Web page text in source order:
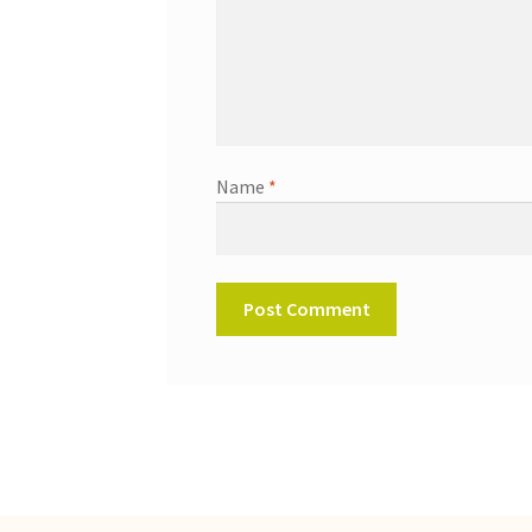
Name *